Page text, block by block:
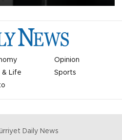
Opinion
& Life
Sports
Daily News